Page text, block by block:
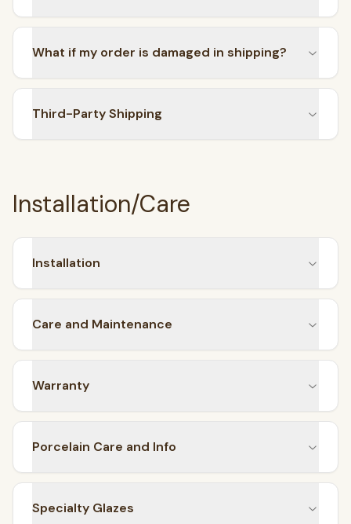
What if my order is damaged in shipping?
Third-Party Shipping
Installation/Care
Installation
Care and Maintenance
Warranty
Porcelain Care and Info
Specialty Glazes